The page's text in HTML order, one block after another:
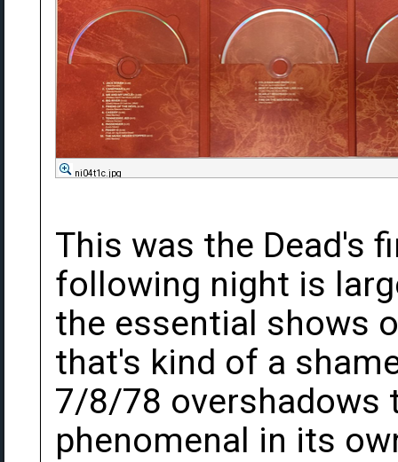
ni04t1c.jpg
This was the Dead's
following night is
the essential shows
that's kind of a
7/8/78 overshadows
phenomenal in its